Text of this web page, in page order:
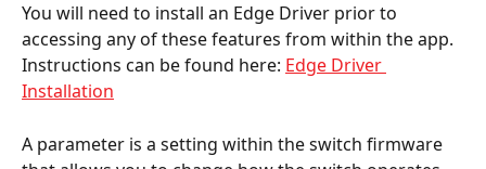
You will need to install an Edge Driver prior to
accessing any of these features from within the app.
Instructions can be found here: Edge Driver
Installation
A parameter is a setting within the switch firmware